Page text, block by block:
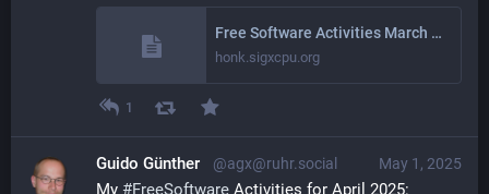
Free Software Activities March 2025
honk.sigxcpu.org
1
May 1, 2025
Guido Günther @agx@ruhr.social
My #FreeSoftware Activities for April 2025: